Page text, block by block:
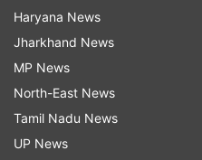
Jamia Millia Islamia
Haryana News
Jharkhand News
MP News
North-East News
Tamil Nadu News
UP News